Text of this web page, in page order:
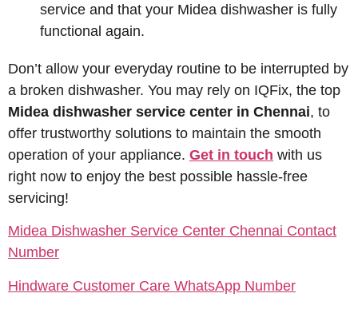
service and that your Midea dishwasher is fully
functional again.
Don’t allow your everyday routine to be interrupted by
a broken dishwasher. You may rely on IQFix, the top
Midea dishwasher service center in Chennai, to
offer trustworthy solutions to maintain the smooth
operation of your appliance. Get in touch with us
right now to enjoy the best possible hassle-free
servicing!
Midea Dishwasher Service Center Chennai Contact
Number
Hindware Customer Care WhatsApp Number